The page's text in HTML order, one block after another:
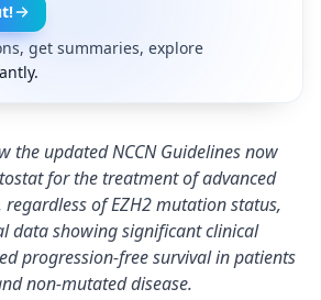
get summaries, explore
the updated NCCN Guidelines now
for the treatment of advanced
of EZH2 mutation status,
data showing significant clinical
progression-free survival in patients
non-mutated disease.